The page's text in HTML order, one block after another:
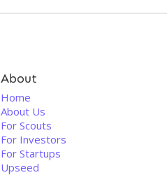
About
Home
About Us
For Scouts
For Investors
For Startups
Upseed